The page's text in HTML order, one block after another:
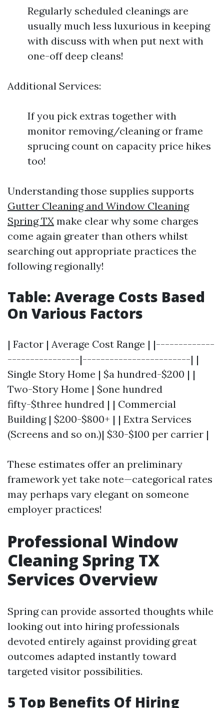
Regularly scheduled cleanings are
usually much less luxurious in keeping
with discuss with when put next with
one-off deep cleans!
Additional Services:
If you pick extras together with
monitor removing/cleaning or frame
sprucing count on capacity price hikes
too!
Understanding those supplies supports
Gutter Cleaning and Window Cleaning
Spring TX make clear why some charges
come again greater than others whilst
searching out appropriate practices the
following regionally!
Table: Average Costs Based
On Various Factors
| Factor | Average Cost Range | |-------------
----------------|------------------------| |
Single Story Home | $a hundred-$200 | |
Two-Story Home | $one hundred
fifty-$three hundred | | Commercial
Building | $200-$800+ | | Extra Services
(Screens and so on.)| $30-$100 per carrier |
These estimates offer an preliminary
framework yet take note—categorical rates
may perhaps vary elegant on someone
employer practices!
Professional Window
Cleaning Spring TX
Services Overview
Spring can provide assorted thoughts while
looking out into hiring professionals
devoted entirely against providing great
outcomes adapted instantly toward
targeted visitor possibilities.
5 Top Benefits Of Hiring